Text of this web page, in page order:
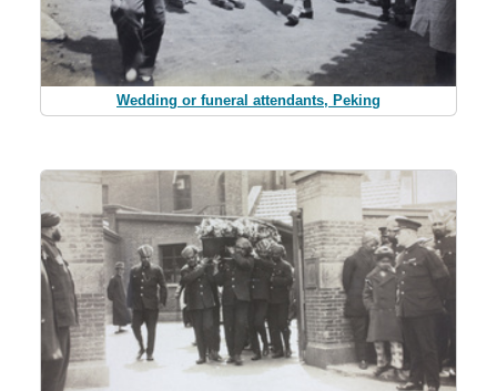
Wedding or funeral attendants, Peking